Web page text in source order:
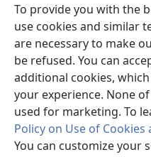
To provide you with the
use cookies and similar
are necessary to make
be refused. You can
additional cookies,
your experience. None
used for marketing. To
Policy on Use of
You can customize your
new
window)JW Hub ®
(opens
new
window)
®
Watchtower Library